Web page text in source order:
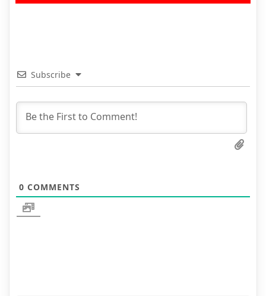
Subscribe
0 COMMENTS